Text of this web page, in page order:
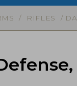
/ RIFLES /